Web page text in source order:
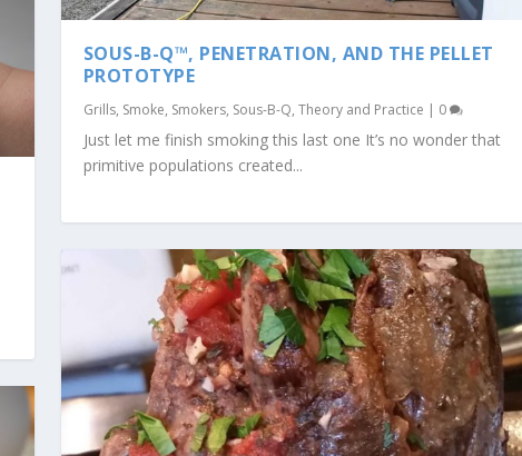
SOUS-B-Q™, PENETRATION, AND THE PELLET
PROTOTYPE
Grills, Smoke, Smokers, Sous-B-Q, Theory and Practice | 0
Just let me finish smoking this last one It’s no wonder that
primitive populations created...